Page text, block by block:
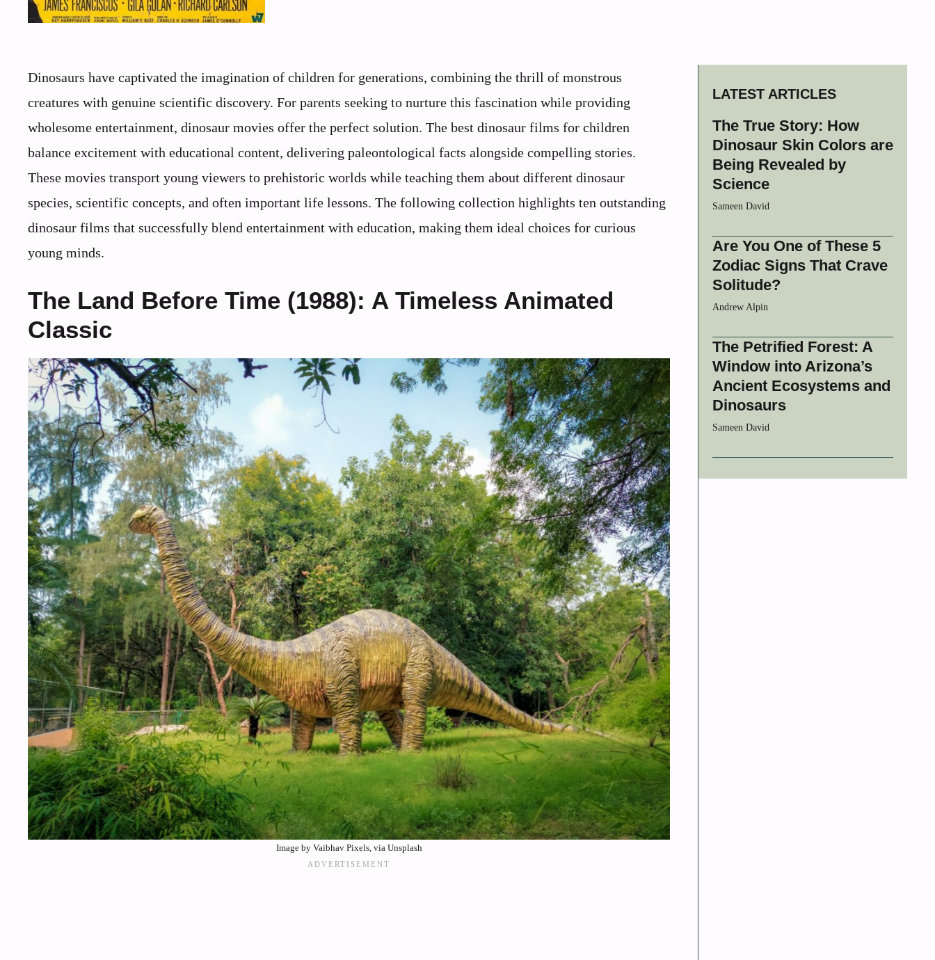
Dinosaurs have captivated the imagination of children for generations, combining the thrill of monstrous
creatures with genuine scientific discovery. For parents seeking to nurture this fascination while providing
wholesome entertainment, dinosaur movies offer the perfect solution. The best dinosaur films for children
balance excitement with educational content, delivering paleontological facts alongside compelling stories.
These movies transport young viewers to prehistoric worlds while teaching them about different dinosaur
species, scientific concepts, and often important life lessons. The following collection highlights ten outstanding
dinosaur films that successfully blend entertainment with education, making them ideal choices for curious
young minds.
The Land Before Time (1988): A Timeless Animated
Classic
Image by Vaibhav Pixels, via Unsplash
LATEST ARTICLES
The True Story: How
Dinosaur Skin Colors are
Being Revealed by
Science
Sameen David
Are You One of These 5
Zodiac Signs That Crave
Solitude?
Andrew Alpin
The Petrified Forest: A
Window into Arizona’s
Ancient Ecosystems and
Dinosaurs
Sameen David